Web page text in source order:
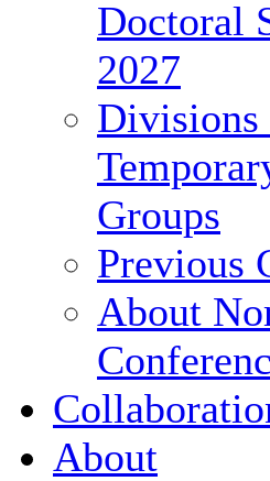
Doctoral
2027
Divisions
Groups
Previous
About
About